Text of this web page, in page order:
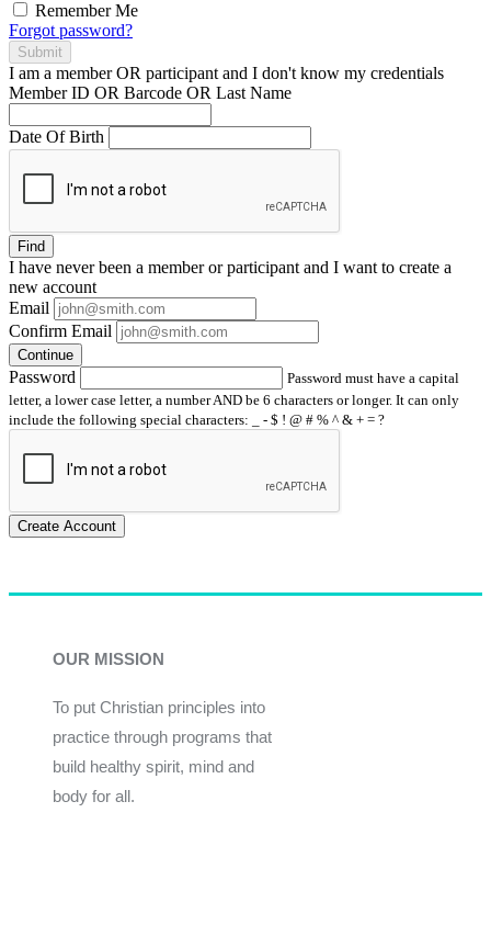
Remember Me
Forgot password?
Submit
I am a memberOR participant and I don't know my credentials
Member ID OR Barcode OR Last Name
Date Of Birth
Find
I have neverbeen a member or participant and I want to create a
new account
Email
Confirm Email
Continue
Password
Password must have a capital
letter, a lower case letter, a number AND be 6 characters or longer. It can only
include the following special characters: _ - $ ! @ # % ^ & + = ?
Create Account
OUR MISSION
To put Christian principles into
practice through programs that
build healthy spirit, mind and
body for all.